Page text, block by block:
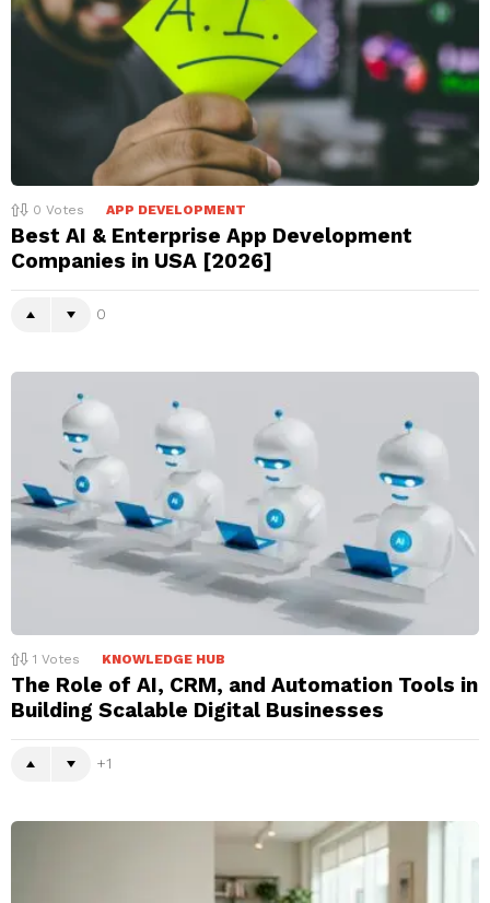
0 Votes APP DEVELOPMENT
Best AI & Enterprise App Development
Companies in USA [2026]
0
1 Votes KNOWLEDGE HUB
The Role of AI, CRM, and Automation Tools in
Building Scalable Digital Businesses
1